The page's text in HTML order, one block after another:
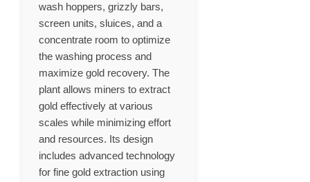
wash hoppers, grizzly bars,
screen units, sluices, and a
concentrate room to optimize
the washing process and
maximize gold recovery. The
plant allows miners to extract
gold effectively at various
scales while minimizing effort
and resources. Its design
includes advanced technology
for fine gold extraction using